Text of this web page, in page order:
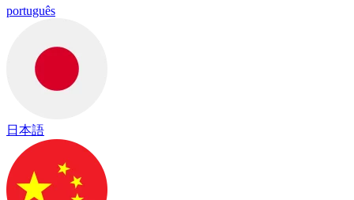
português
日本語